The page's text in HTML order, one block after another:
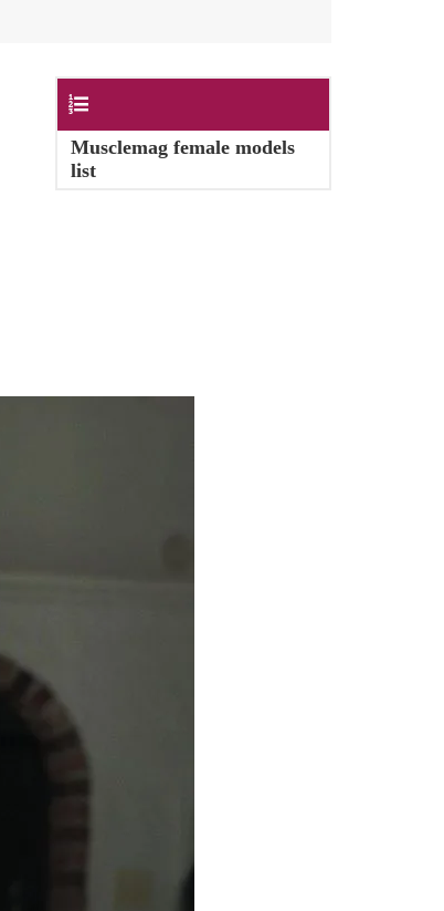
Musclemag female models
list